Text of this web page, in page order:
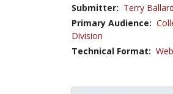
Submitter: Terry Ballard
Primary Audience:
Division
Technical Format: